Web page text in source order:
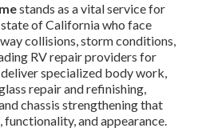
stands as a vital service for
of California who face
collisions, storm conditions,
RV repair providers for
specialized body work,
repair and refinishing,
chassis strengthening that
and appearance.